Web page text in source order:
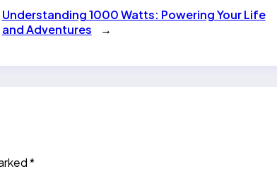
Understanding 1000 Watts: Powering Your Life
and Adventures
→
*